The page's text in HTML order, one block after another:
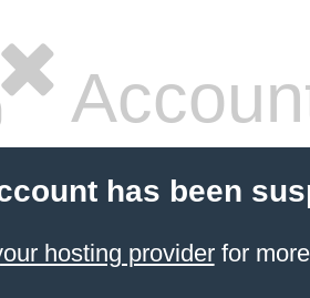
has been
hosting providerfor